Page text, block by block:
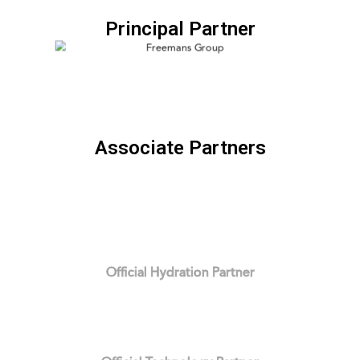
Principal Partner
Official Hydration Partner
Associate Partners